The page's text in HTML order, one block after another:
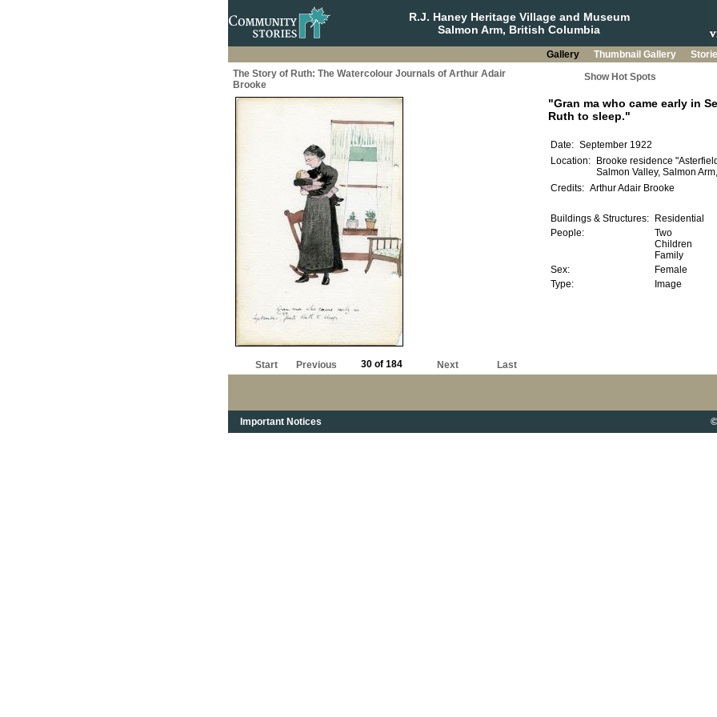
R.J. Haney Heritage Village and Museum
Salmon Arm, British Columbia
Gallery Thumbnail Gallery
The Story of Ruth: The Watercolour Journals of Arthur Adair
Brooke
Show Hot Spots
Start Previous 30 of 184 Next Last
Important Notices